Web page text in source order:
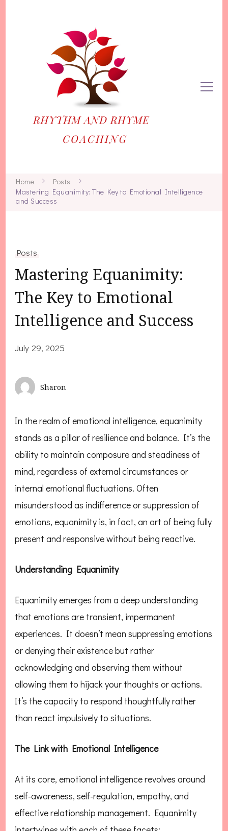
Home
Posts
Mastering Equanimity: The Key to Emotional Intelligence
and Success
Posts
Mastering Equanimity:
The Key to Emotional
Intelligence and Success
July 29, 2025
Sharon
In the realm of emotional intelligence, equanimity
stands as a pillar of resilience and balance. It’s the
ability to maintain composure and steadiness of
mind, regardless of external circumstances or
internal emotional fluctuations. Often
misunderstood as indifference or suppression of
emotions, equanimity is, in fact, an art of being fully
present and responsive without being reactive.
Understanding Equanimity
Equanimity emerges from a deep understanding
that emotions are transient, impermanent
experiences. It doesn’t mean suppressing emotions
or denying their existence but rather
acknowledging and observing them without
allowing them to hijack your thoughts or actions.
It’s the capacity to respond thoughtfully rather
than react impulsively to situations.
The Link with Emotional Intelligence
At its core, emotional intelligence revolves around
self-awareness, self-regulation, empathy, and
effective relationship management. Equanimity